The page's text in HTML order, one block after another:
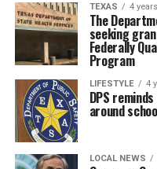
TEXAS 4
The
seeking
Federally
Program
LIFESTYLE 4
DPS
around
LOCAL NEWS